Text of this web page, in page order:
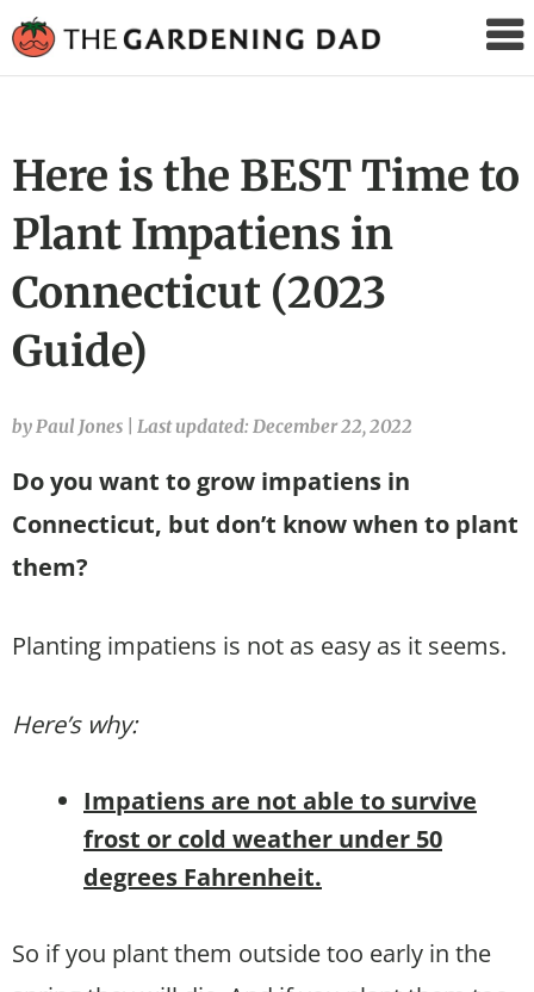
Gardening
Here is the BEST Time to
Plant Impatiens in
Connecticut (2023
Guide)
by Paul Jones Last updated: December 22, 2022
Do you want to grow impatiens in
Connecticut, but don’t know when to plant
them?
Planting impatiens is not as easy as it seems.
Here’s why:
Impatiens are not able to survive
frost or cold weather under 50
degrees Fahrenheit.
So if you plant them outside too early in the